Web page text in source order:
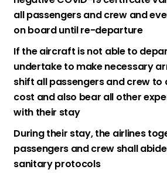
all passengers and crew and
on board until re-departure
If the aircraft is not able to
undertake to make necessary
shift all passengers and crew to
cost and also bear all other
with their stay
During their stay, the airlines
passengers and crew shall
sanitary protocols